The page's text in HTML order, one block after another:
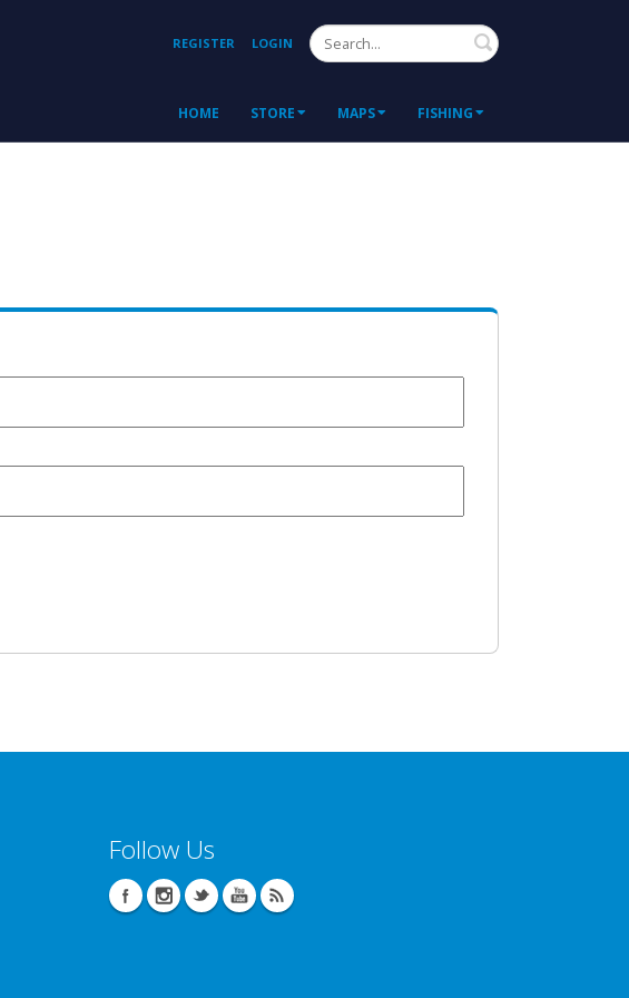
REGISTER LOGIN Search
HOME STORE MAPS FISHING
Follow Us